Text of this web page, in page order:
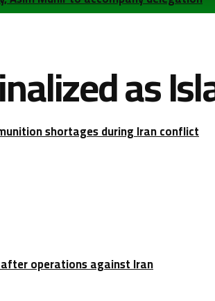
shortages during Iran conflict
operations against Iran
as